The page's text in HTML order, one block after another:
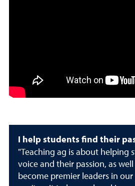
I help students find their
"Teaching ag is about helping
voice and their passion, as
become premier leaders in our